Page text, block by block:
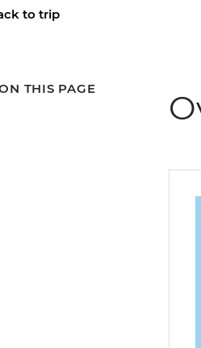
to trip
THIS PAGE